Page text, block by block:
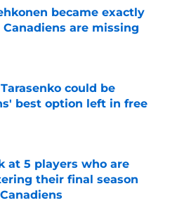
became exactly
are missing
Invalid Date
could be
best option left in free
at 5 players who are
their final season